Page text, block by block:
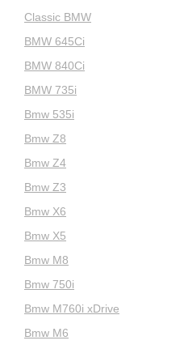
Classic BMW
BMW 645Ci
BMW 840Ci
BMW 735i
Bmw 535i
Bmw Z8
Bmw Z4
Bmw Z3
Bmw X6
Bmw X5
Bmw M8
Bmw 750i
Bmw M760i xDrive
Bmw M6